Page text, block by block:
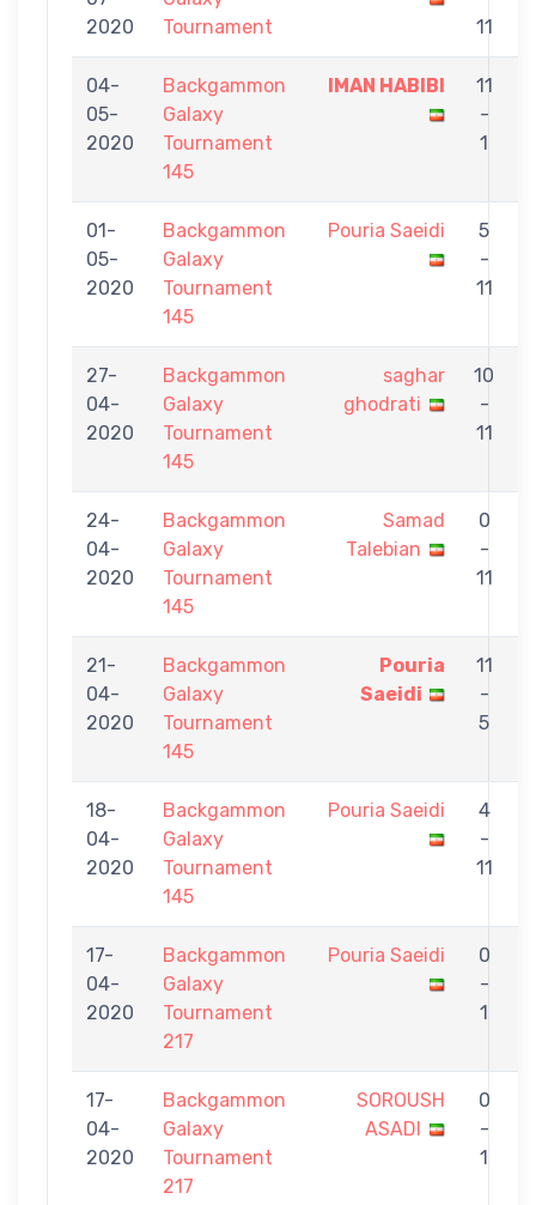
2020
Tournament
11
04-
05-
2020
Backgammon
Galaxy
Tournament
145
IMAN HABIBI
11
-
1
01-
05-
2020
Backgammon
Galaxy
Tournament
145
Pouria Saeidi
5
-
11
27-
04-
2020
Backgammon
Galaxy
Tournament
145
saghar
ghodrati
10
-
11
24-
04-
2020
Backgammon
Galaxy
Tournament
145
Samad
Talebian
0
-
11
21-
04-
2020
Backgammon
Galaxy
Tournament
145
Pouria
Saeidi
11
-
5
18-
04-
2020
Backgammon
Galaxy
Tournament
145
Pouria Saeidi
4
-
11
17-
04-
2020
Backgammon
Galaxy
Tournament
217
Pouria Saeidi
0
-
1
17-
04-
2020
Backgammon
Galaxy
Tournament
217
SOROUSH
ASADI
0
-
1